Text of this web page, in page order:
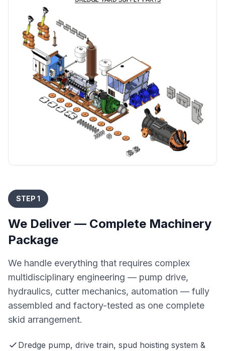
STEP 1
We Deliver — Complete Machinery
Package
We handle everything that requires complex
multidisciplinary engineering — pump drive,
hydraulics, cutter mechanics, automation — fully
assembled and factory-tested as one complete
skid arrangement.
Dredge pump, drive train, spud hoisting system &